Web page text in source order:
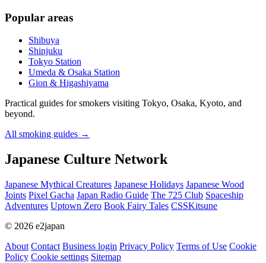
Popular areas
Shibuya
Shinjuku
Tokyo Station
Umeda & Osaka Station
Gion & Higashiyama
Practical guides for smokers visiting Tokyo, Osaka, Kyoto, and
beyond.
All smoking guides →
Japanese Culture Network
Japanese Mythical Creatures Japanese Holidays Japanese Wood
Joints Pixel Gacha Japan Radio Guide The 725 Club Spaceship
Adventures Uptown Zero Book Fairy Tales CSSKitsune
© 2026 e2japan
About Contact Business login Privacy Policy Terms of Use Cookie
Policy Cookie settings Sitemap